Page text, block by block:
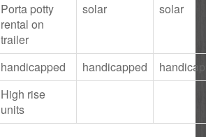
Porta potty
rental on
trailer
solar solar
handicapped handicapped
High rise
units